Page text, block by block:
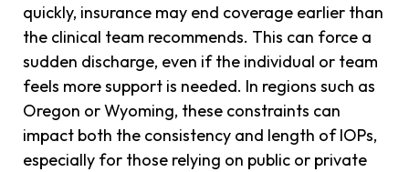
quickly, insurance may end coverage earlier than
the clinical team recommends. This can force a
sudden discharge, even if the individual or team
feels more support is needed. In regions such as
Oregon or Wyoming, these constraints can
impact both the consistency and length of IOPs,
especially for those relying on public or private